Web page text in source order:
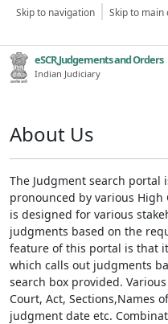
Skip to navigation Skip to main
eSCR,Judgements and Orders
Indian Judiciary
About Us
The Judgment search
pronounced by various
is designed for various
judgments based on the
feature of this portal is that
which calls out judgments
search box provided.
Court, Act, Sections,Names
judgment date etc.